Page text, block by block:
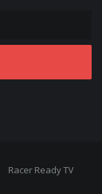
Racer Ready TV